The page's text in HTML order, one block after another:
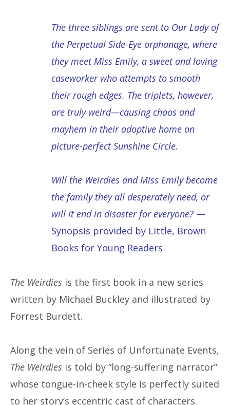
The three siblings are sent to Our Lady of
the Perpetual Side-Eye orphanage, where
they meet Miss Emily, a sweet and loving
caseworker who attempts to smooth
their rough edges. The triplets, however,
are truly weird—causing chaos and
mayhem in their adoptive home on
picture-perfect Sunshine Circle.
Will the Weirdies and Miss Emily become
the family they all desperately need, or
will it end in disaster for everyone? —
Synopsis provided by Little, Brown
Books for Young Readers
The Weirdies is the first book in a new series
written by Michael Buckley and illustrated by
Forrest Burdett.
Along the vein of Series of Unfortunate Events,
The Weirdies is told by “long-suffering narrator”
whose tongue-in-cheek style is perfectly suited
to her story’s eccentric cast of characters.